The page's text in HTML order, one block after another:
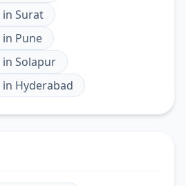
in Surat
in Pune
in Solapur
in Hyderabad